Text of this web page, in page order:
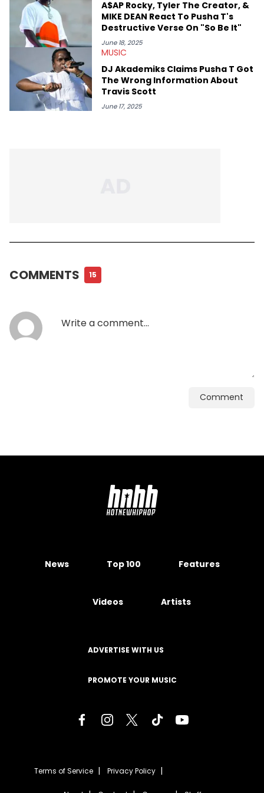
A$AP Rocky, Tyler The Creator, &
MIKE DEAN React To Pusha T's
Destructive Verse On "So Be It"
June 18, 2025
MUSIC
DJ Akademiks Claims Pusha T Got
The Wrong Information About
Travis Scott
June 17, 2025
COMMENTS 15
Comment
News Top 100 Features
Videos Artists
ADVERTISE WITH US
PROMOTE YOUR MUSIC
Terms of Service Privacy Policy